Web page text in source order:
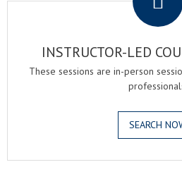
INSTRUCTOR-LED
These sessions are in-person
SEARCH